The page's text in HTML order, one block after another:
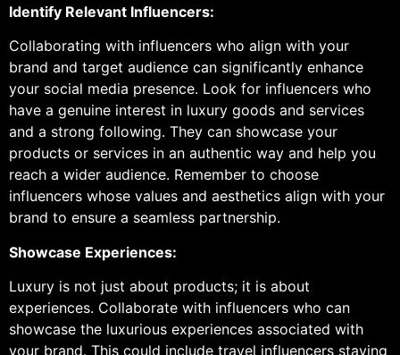
Identify Relevant Influencers:
Collaborating with influencers who align with your
brand and target audience can significantly enhance
your social media presence. Look for influencers who
have a genuine interest in luxury goods and services
and a strong following. They can showcase your
products or services in an authentic way and help you
reach a wider audience. Remember to choose
influencers whose values and aesthetics align with your
brand to ensure a seamless partnership.
Showcase Experiences:
Luxury is not just about products; it is about
experiences. Collaborate with influencers who can
showcase the luxurious experiences associated with
your brand. This could include travel influencers staying